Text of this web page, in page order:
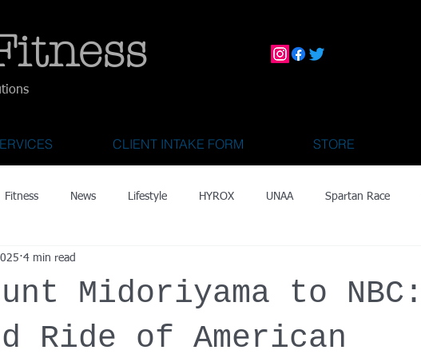
CLIENT INTAKE FORM STORE
Fitness News Lifestyle HYROX UNAA Spartan Race
Activities
OCR World Championships Wearable Tech Fitness Technology
Midoriyama to NBC:
Ride of American
4 min read